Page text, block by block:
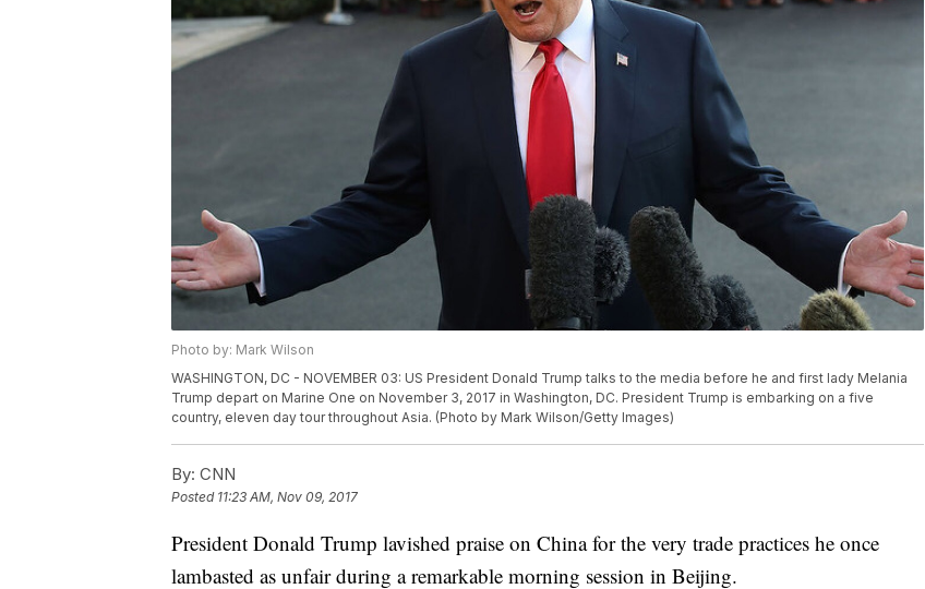
Photo by: Mark Wilson
WASHINGTON, DC - NOVEMBER 03: US President Donald Trump talks to the media before he and first lady Melania
Trump depart on Marine One on November 3, 2017 in Washington, DC. President Trump is embarking on a five
country, eleven day tour throughout Asia. (Photo by Mark Wilson/Getty Images)
By: CNN
Posted 11:23 AM, Nov 09, 2017
President Donald Trump lavished praise on China for the very trade practices he once
lambasted as unfair during a remarkable morning session in Beijing.